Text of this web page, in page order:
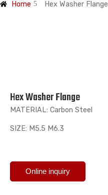
Home Hex Washer Flange
Hex Washer Flange
MATERIAL: Carbon Steel
SIZE: M5.5 M6.3
Online inquiry